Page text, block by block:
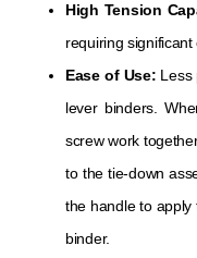
High Tension
requiring significant
Ease of Use: Less
lever binders.
screw work
to the tie-down
the handle to
binder.